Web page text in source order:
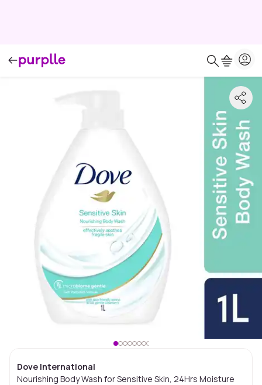
Dove International
Nourishing Body Wash for Sensitive Skin, 24Hrs Moisture